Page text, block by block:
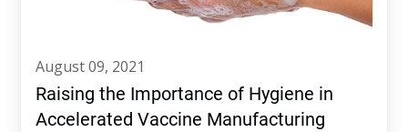
august 09, 2021
Raising the Importance of Hygiene in
Accelerated Vaccine Manufacturing